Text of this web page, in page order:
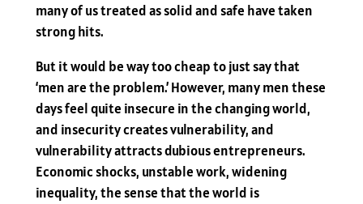
many of us treated as solid and safe have taken
strong hits.
But it would be way too cheap to just say that
‘men are the problem.’ However, many men these
days feel quite insecure in the changing world,
and insecurity creates vulnerability, and
vulnerability attracts dubious entrepreneurs.
Economic shocks, unstable work, widening
inequality, the sense that the world is